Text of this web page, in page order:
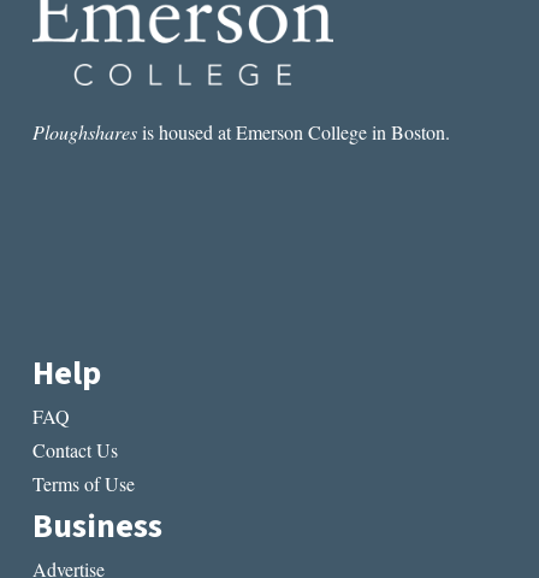
Ploughsharesis housed at Emerson College in Boston.
Help
FAQ
Contact Us
Terms of Use
Business
Advertise